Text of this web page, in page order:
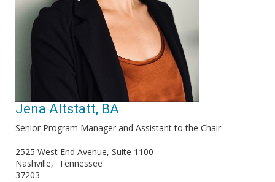
Jena Altstatt, BA
Senior Program Manager and Assistant to the Chair
2525 West End Avenue, Suite 1100
Nashville
Tennessee
37203